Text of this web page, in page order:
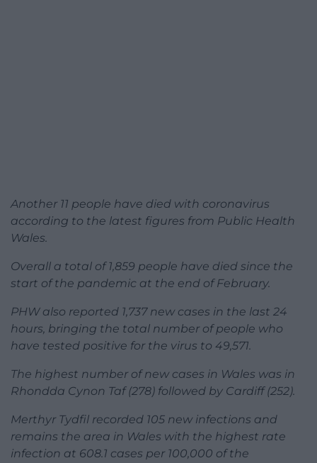
Another 11 people have died with coronavirus
according to the latest figures from Public Health
Wales.
Overall a total of 1,859 people have died since the
start of the pandemic at the end of February.
PHW also reported 1,737 new cases in the last 24
hours, bringing the total number of people who
have tested positive for the virus to 49,571.
The highest number of new cases in Wales was in
Rhondda Cynon Taf (278) followed by Cardiff (252).
Merthyr Tydfil recorded 105 new infections and
remains the area in Wales with the highest rate
infection at 608.1 cases per 100,000 of the